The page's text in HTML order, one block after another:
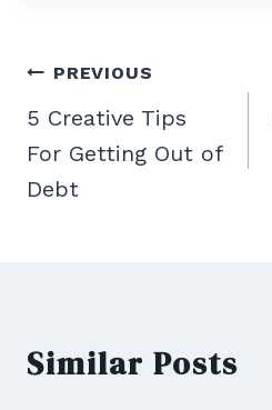
Post
navigation
PREVIOUS
5 Creative Tips
For Getting Out of
Debt
Similar Posts